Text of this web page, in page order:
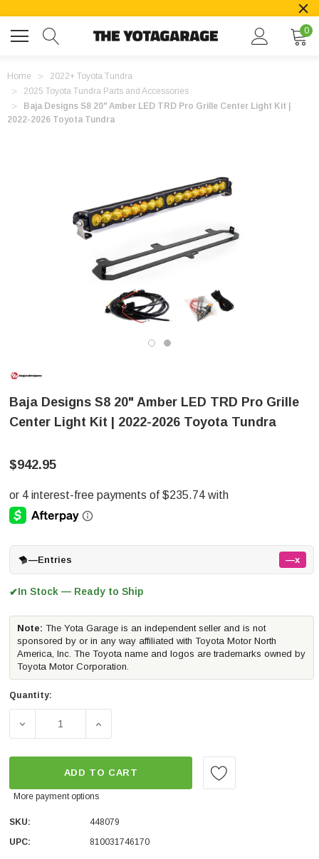
0
Home
2022+ Toyota Tundra
2025 Toyota Tundra Parts and Accessories
Baja Designs S8 20" Amber LED TRD Pro Grille Center Light Kit |
2022-2026 Toyota Tundra
Baja Designs S8 20" Amber LED TRD Pro Grille
Center Light Kit | 2022-2026 Toyota Tundra
$942.95
—Entries —x
✔In Stock — Ready to Ship
Note: The Yota Garage is an independent seller and is not
sponsored by or in any way affiliated with Toyota Motor North
America, Inc. The Toyota name and logos are trademarks owned by
Toyota Motor Corporation.
Quantity:
DECREASE QUANTITY OF BAJA DESIGNS S8 20" AMBER
INCREASE QUANTITY OF BAJA DESIGNS
ADD TO CART
More payment options
SKU:
448079
UPC:
810031746170